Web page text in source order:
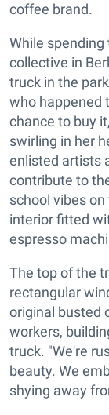
coffee brand.
While
collective in
truck in the
who happened
chance to buy
swirling in her
enlisted artists
contribute to
school vibes
interior fitted
espresso
The top of the
rectangular
original busted
workers,
truck. "We're
beauty. We
shying away